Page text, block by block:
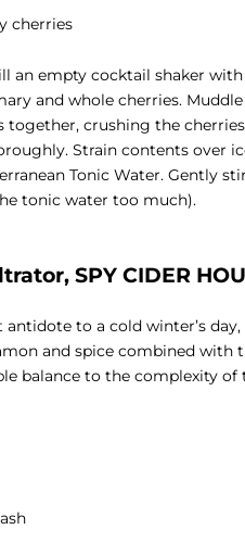
cherries
an empty cocktail shaker with
and whole cherries.
together, crushing the
Strain contents over
Tonic Water. Gently
tonic water too much).
SPY CIDER
antidote to a cold winter’s
and spice combined
balance to the complexity of